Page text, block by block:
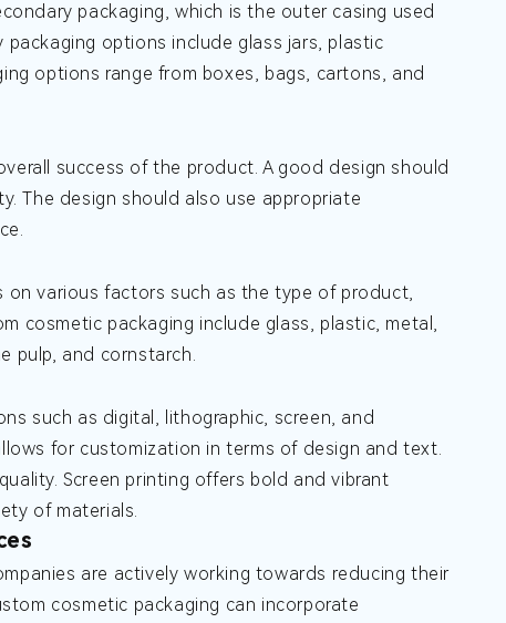
packaging, which is the outer casing used
options include glass jars, plastic
options range from boxes, bags, cartons, and
success of the product. A good design should
The design should also use appropriate
on various factors such as the type of product,
cosmetic packaging include glass, plastic, metal,
pulp, and cornstarch.
such as digital, lithographic, screen, and
for customization in terms of design and text.
Screen printing offers bold and vibrant
of materials.
are actively working towards reducing their
cosmetic packaging can incorporate